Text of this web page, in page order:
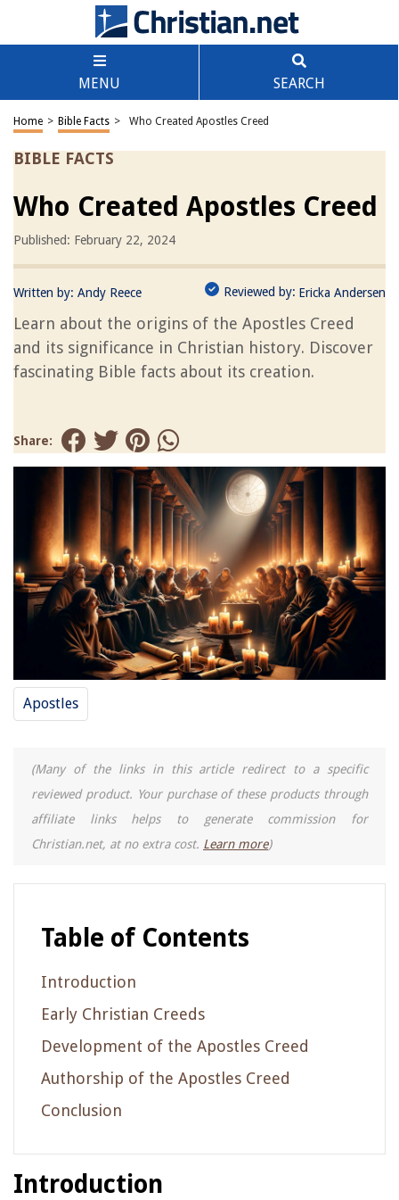
MENU SEARCH
Home > Bible Facts > Who Created Apostles Creed
BIBLE FACTS
Who Created Apostles Creed
Published: February 22, 2024
Written by: Andy Reece Reviewed by: Ericka Andersen
Learn about the origins of the Apostles Creed
and its significance in Christian history. Discover
fascinating Bible facts about its creation.
Share:
Apostles
(Many of the links in this article redirect to a specific
reviewed product. Your purchase of these products through
affiliate links helps to generate commission for
Christian.net, at no extra cost. Learn more)
Table of Contents
Introduction
Early Christian Creeds
Development of the Apostles Creed
Authorship of the Apostles Creed
Conclusion
Introduction